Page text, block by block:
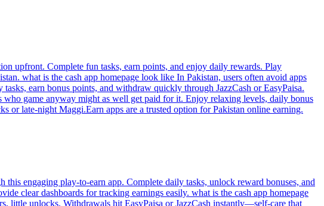
upfront. Complete fun tasks, earn points, and enjoy daily rewards. Play
what is the cash app homepage look like In Pakistan, users often avoid apps
earn bonus points, and withdraw quickly through JazzCash or EasyPaisa.
who game anyway might as well get paid for it. Enjoy relaxing levels, daily bonus
or late-night Maggi.Earn apps are a trusted option for Pakistan online earning.
engaging play-to-earn app. Complete daily tasks, unlock reward bonuses, and
clear dashboards for tracking earnings easily. what is the cash app homepage
little unlocks. Withdrawals hit EasyPaisa or JazzCash instantly—self-care that